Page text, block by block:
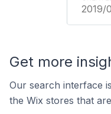
2019/
Get more
Our search interface
the Wix stores that